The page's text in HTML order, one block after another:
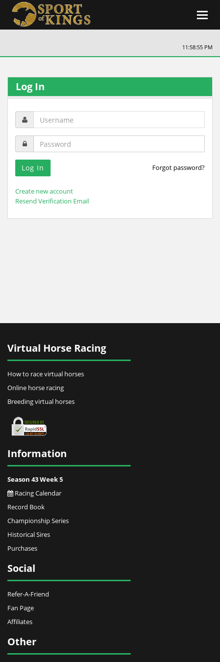
11:58:55 PM
Log In
Forgot password?
Create new account
Resend Verification Email
Virtual Horse Racing
How to race virtual horses
Online horse racing
Breeding virtual horses
Information
Season 43 Week 5
Racing Calendar
Record Book
Championship Series
Historical Sires
Purchases
Social
Refer-A-Friend
Fan Page
Affiliates
Other